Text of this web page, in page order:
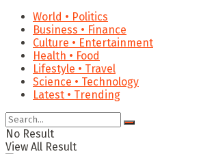
World • Politics
Business • Finance
Culture • Entertainment
Health • Food
Lifestyle • Travel
Science • Technology
Latest • Trending
No Result
View All Result